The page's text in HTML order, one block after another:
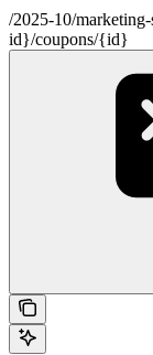
/2025-10/
id}/coupons/{id}